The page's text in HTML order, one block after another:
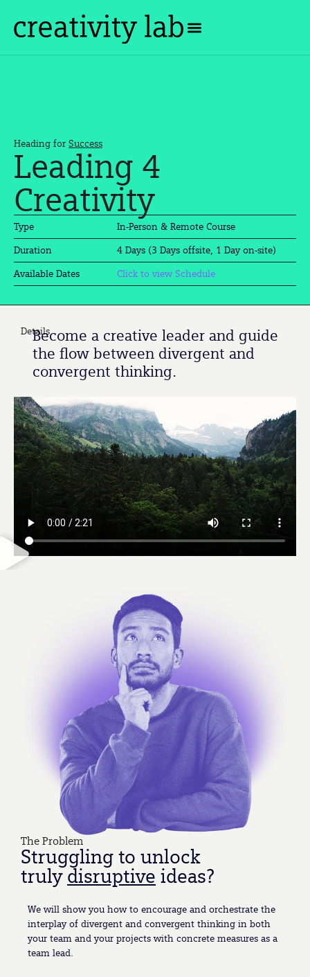
Heading for Success
Leading 4
Creativity
Type
In-Person & Remote Course
Duration
4 Days (3 Days offsite, 1 Day on-site)
Available Dates
Click to view Schedule
Details
Become a creative leader and guide
the flow between divergent and
convergent thinking.
The Problem
Struggling to unlock
trulydisruptive ideas?
We will show you how to encourage and orchestrate the
interplay of divergent and convergent thinking in both
your team and your projects with concrete measures as a
team lead.